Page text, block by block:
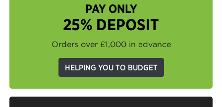
PAY ONLY
25% DEPOSIT
Orders over £1,000 in advance
HELPING YOU TO BUDGET